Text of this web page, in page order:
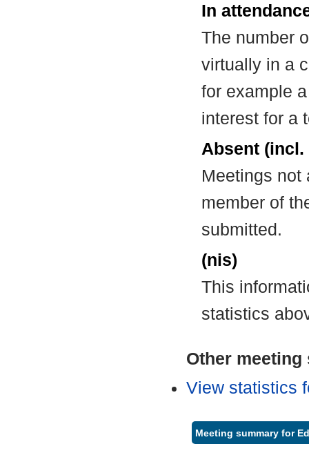
In
The number
virtually in a
for example
interest for a
Absent
Meetings not
member of
submitted.
(nis)
This
statistics
Other
View statistics
Meeting summary for